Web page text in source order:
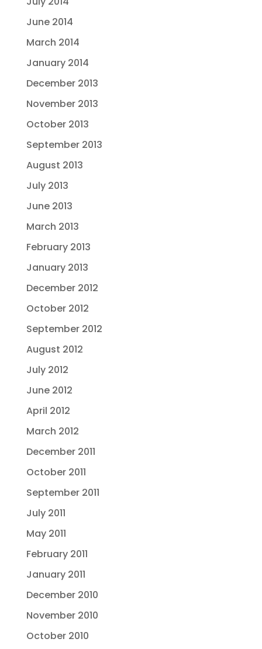
June 2014
March 2014
January 2014
December 2013
November 2013
October 2013
September 2013
August 2013
July 2013
June 2013
March 2013
February 2013
January 2013
December 2012
October 2012
September 2012
August 2012
July 2012
June 2012
April 2012
March 2012
December 2011
October 2011
September 2011
July 2011
May 2011
February 2011
January 2011
December 2010
November 2010
October 2010